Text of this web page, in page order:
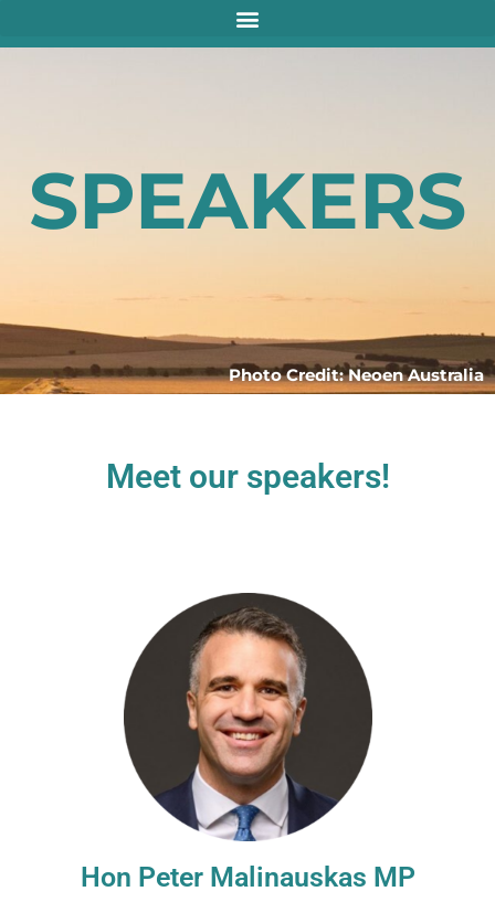
SPEAKERS
Photo Credit: Neoen Australia
Meet our speakers!
Hon Peter Malinauskas MP